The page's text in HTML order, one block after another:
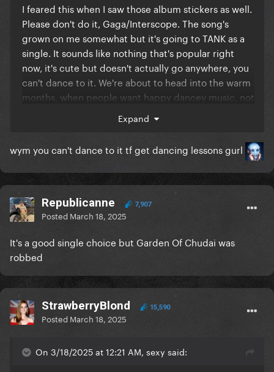
I feared this when I saw those album stickers as well.
Please don't do it, Gaga/Interscope. The song's
grown on me somewhat but it's going to TANK as a
single. It sounds like nothing that's popular right
now, it's cute but doesn't actually go anywhere, you
can't dance to it. We're about to head into the warm
months, when people want happy dancey music, not
Eden and How Bad Do U Want Me, these songs are
meant for this time of year and reactors loved them.
If VIY must become a single, make it the very last
one, when chart performance no longer matters.
And maybe then, fans will realise that they don't
always know best.
Expand
wym you can't dance to it tf get dancing lessons gurl
Republicanne 7,907
Posted March 18, 2025
It's a good single choice but Garden Of Chudai was
robbed
StrawberryBlond 15,590
Posted March 18, 2025
On 3/18/2025 at 12:21 AM, sexy said: